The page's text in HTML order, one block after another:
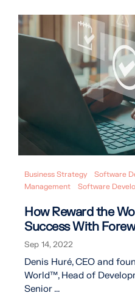
Business Strategy
Software
Management
Software
How Reward the
Success With
Sep 14, 2022
Denis Huré, CEO and
World™, Head of
Senior ...